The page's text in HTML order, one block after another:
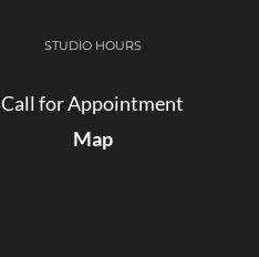
STUDIO HOURS
Call for Appointment
Map